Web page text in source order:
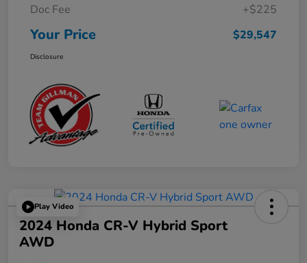
Doc Fee
+$225
Your Price $29,547
Disclosure
Play Video
2024 Honda CR-V Hybrid Sport
AWD